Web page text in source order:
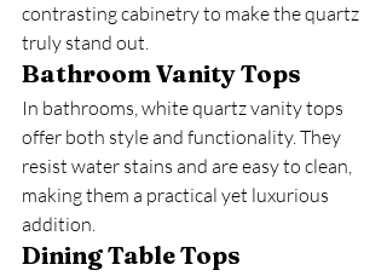
contrasting cabinetry to make the quartz
truly stand out.
Bathroom Vanity Tops
In bathrooms, white quartz vanity tops
offer both style and functionality. They
resist water stains and are easy to clean,
making them a practical yet luxurious
addition.
Dining Table Tops